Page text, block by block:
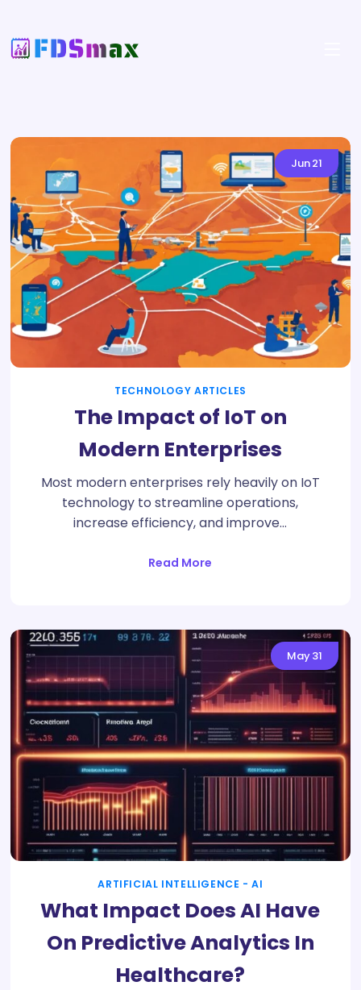
Jun21
TECHNOLOGY ARTICLES
The Impact of IoT on
Modern Enterprises
Most modern enterprises rely heavily on IoT
technology to streamline operations,
increase efficiency, and improve…
Read More
May31
ARTIFICIAL INTELLIGENCE - AI
What Impact Does AI Have
On Predictive Analytics In
Healthcare?